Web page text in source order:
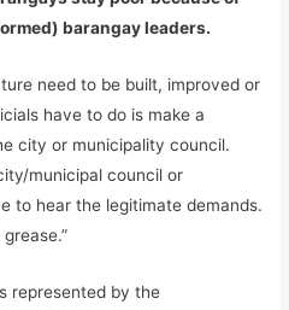
barangay leaders.
need to be built, improved or
have to do is make a
city or municipality council.
municipal council or
to hear the legitimate demands.
represented by the